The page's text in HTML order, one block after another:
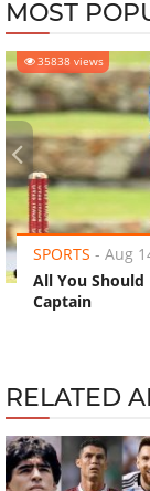
MOST
35838 views
SPORTS - Aug
All You
Captain
‹
RELATED